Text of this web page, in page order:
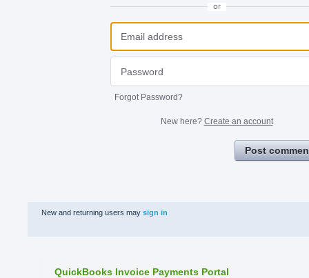
or
Forgot Password?
New here? Create an account
Post
New and returning users may sign in
QuickBooks Invoice Payments Portal